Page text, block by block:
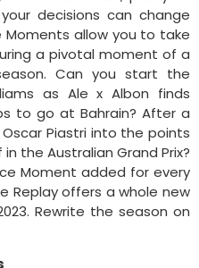
decisions can change
allow you to take
a pivotal moment of a
Can you start the
as Ale x Albon finds
to go at Bahrain? After a
Piastri into the points
the Australian Grand Prix?
Moment added for every
Replay offers a whole new
Rewrite the season on